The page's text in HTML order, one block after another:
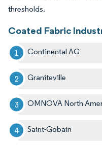
thresholds.
Coated Fabric
Continental AG
Graniteville
OMNOVA North
Saint-Gobain